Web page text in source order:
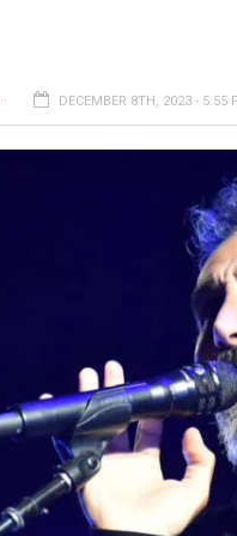
DECEMBER 8TH, 2023 - 5:55